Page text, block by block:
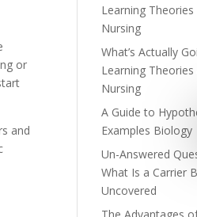
or
and
Learning Theories
Nursing
What’s Actually
Learning Theories
Nursing
A Guide to
Examples Biology
Un-Answered
What Is a Carrier
Uncovered